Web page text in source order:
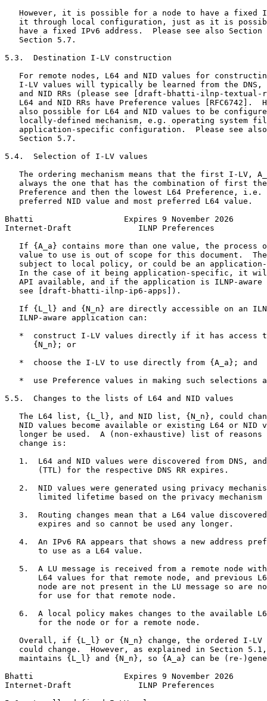
However, it is possible for a node to have a fixed
it through local configuration, just as it is
have a fixed IPv6 address.  Please see also Section
   Section 5.7.
5.3.  Destination I-LV construction
For remote nodes, L64 and NID values for
I-LV values will typically be learned from the DNS,
and NID RRs (please see [draft-bhatti-ilnp-textual-
L64 and NID RRs have Preference values [RFC6742].
also possible for L64 and NID values to be
locally-defined mechanism, e.g. operating system
application-specific configuration.  Please see
   Section 5.7.
5.4.  Selection of I-LV values
The ordering mechanism means that the first I-LV,
always the one that has the combination of first
Preference and then the lowest L64 Preference, i.e.
   preferred NID value and most preferred L64 value.
Bhatti                   Expires 9 November 2026
Internet-Draft              ILNP Preferences
If {A_a} contains more than one value, the process
value to use is out of scope for this document.
subject to local policy, or could be an
In the case of it being application-specific, it
API available, and if the application is ILNP-aware
   see [draft-bhatti-ilnp-ip6-apps]).
If {L_l} and {N_n} are directly accessible on an
   ILNP-aware application can:
*  construct I-LV values directly if it has access
      {N_n}; or
   *  choose the I-LV to use directly from {A_a}; and
*  use Preference values in making such selections
5.5.  Changes to the lists of L64 and NID values
The L64 list, {L_l}, and NID list, {N_n}, could
NID values become available or existing L64 or NID
longer be used.  A (non-exhaustive) list of reasons
   change is:
1.  L64 and NID values were discovered from DNS,
       (TTL) for the respective DNS RR expires.
2.  NID values were generated using privacy
limited lifetime based on the privacy mechanism
3.  Routing changes mean that a L64 value
       expires and so cannot be used any longer.
4.  An IPv6 RA appears that shows a new address
       to use as a L64 value.
5.  A LU message is received from a remote node
L64 values for that remote node, and previous
node are not present in the LU message so are
       for use for that remote node.
6.  A local policy makes changes to the available
       for the node or for a remote node.
Overall, if {L_l} or {N_n} change, the ordered I-LV
could change.  However, as explained in Section
maintains {L_l} and {N_n}, so {A_a} can be (re-
Bhatti                   Expires 9 November 2026
Internet-Draft              ILNP Preferences